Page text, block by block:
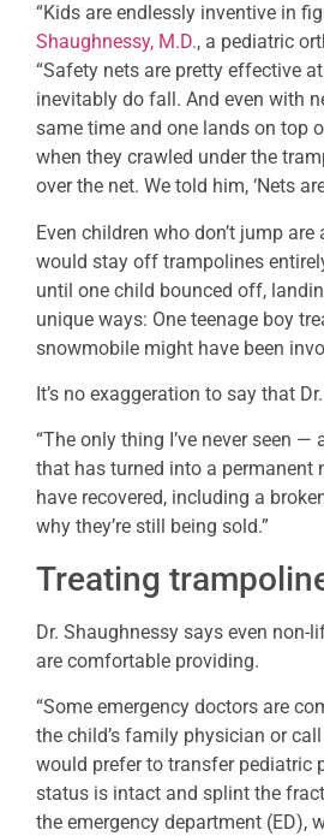
“Kids are endlessly inventive in
Shaughnessy, M.D., a pediatric
“Safety nets are pretty effective
inevitably do fall. And even with
same time and one lands on top
when they crawled under the
over the net. We told him, ‘Nets
Even children who don’t jump
would stay off trampolines
until one child bounced off,
unique ways: One teenage boy
snowmobile might have been
It’s no exaggeration to say that
“The only thing I’ve never seen
that has turned into a permanent
have recovered, including a
why they’re still being sold.”
Treating
Dr. Shaughnessy says even
are comfortable providing.
“Some emergency doctors are
the child’s family physician or
would prefer to transfer pediatric
status is intact and splint the
the emergency department (ED),